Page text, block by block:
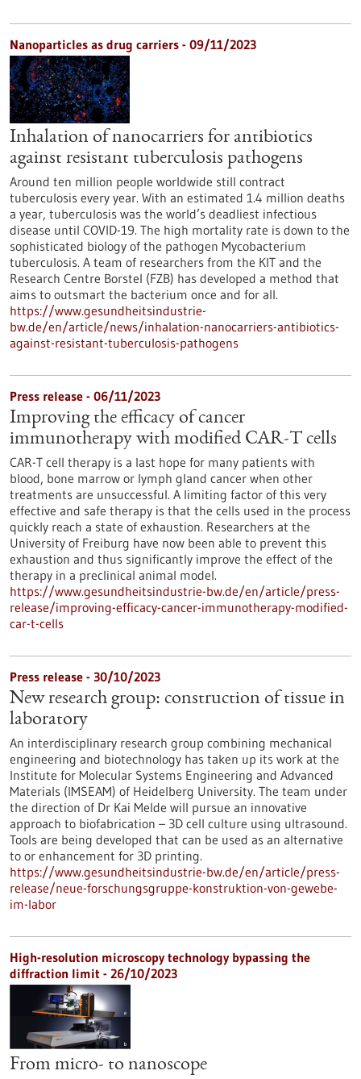
Nanoparticles as drug carriers - 09/11/2023
Inhalation of nanocarriers for antibiotics
against resistant tuberculosis pathogens
Around ten million people worldwide still contract
tuberculosis every year. With an estimated 1.4 million deaths
a year, tuberculosis was the world’s deadliest infectious
disease until COVID-19. The high mortality rate is down to the
sophisticated biology of the pathogen Mycobacterium
tuberculosis. A team of researchers from the KIT and the
Research Centre Borstel (FZB) has developed a method that
aims to outsmart the bacterium once and for all.
https://www.gesundheitsindustrie-
bw.de/en/article/news/inhalation-nanocarriers-antibiotics-
against-resistant-tuberculosis-pathogens
Press release - 06/11/2023
Improving the efficacy of cancer
immunotherapy with modified CAR-T cells
CAR-T cell therapy is a last hope for many patients with
blood, bone marrow or lymph gland cancer when other
treatments are unsuccessful. A limiting factor of this very
effective and safe therapy is that the cells used in the process
quickly reach a state of exhaustion. Researchers at the
University of Freiburg have now been able to prevent this
exhaustion and thus significantly improve the effect of the
therapy in a preclinical animal model.
https://www.gesundheitsindustrie-bw.de/en/article/press-
release/improving-efficacy-cancer-immunotherapy-modified-
car-t-cells
Press release - 30/10/2023
New research group: construction of tissue in
laboratory
An interdisciplinary research group combining mechanical
engineering and biotechnology has taken up its work at the
Institute for Molecular Systems Engineering and Advanced
Materials (IMSEAM) of Heidelberg University. The team under
the direction of Dr Kai Melde will pursue an innovative
approach to biofabrication – 3D cell culture using ultrasound.
Tools are being developed that can be used as an alternative
to or enhancement for 3D printing.
https://www.gesundheitsindustrie-bw.de/en/article/press-
release/neue-forschungsgruppe-konstruktion-von-gewebe-
im-labor
High-resolution microscopy technology bypassing the
diffraction limit - 26/10/2023
From micro- to nanoscope